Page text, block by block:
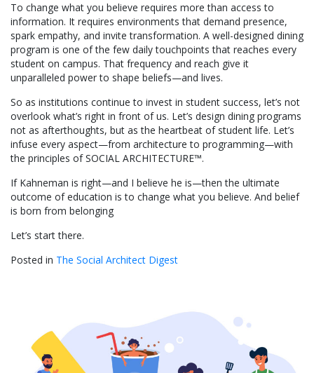
To change what you believe requires more than access to
information. It requires environments that demand presence,
spark empathy, and invite transformation. A well-designed dining
program is one of the few daily touchpoints that reaches every
student on campus. That frequency and reach give it
unparalleled power to shape beliefs—and lives.
So as institutions continue to invest in student success, let’s not
overlook what’s right in front of us. Let’s design dining programs
not as afterthoughts, but as the heartbeat of student life. Let’s
infuse every aspect—from architecture to programming—with
the principles of SOCIAL ARCHITECTURE™.
If Kahneman is right—and I believe he is—then the ultimate
outcome of education is to change what you believe. And belief
is born from belonging
Let’s start there.
Posted in The Social Architect Digest